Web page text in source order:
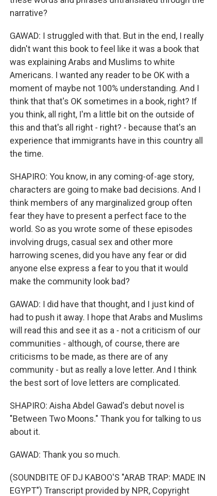
narrative?
GAWAD: I struggled with that. But in the end, I really
didn't want this book to feel like it was a book that
was explaining Arabs and Muslims to white
Americans. I wanted any reader to be OK with a
moment of maybe not 100% understanding. And I
think that that's OK sometimes in a book, right? If
you think, all right, I'm a little bit on the outside of
this and that's all right - right? - because that's an
experience that immigrants have in this country all
the time.
SHAPIRO: You know, in any coming-of-age story,
characters are going to make bad decisions. And I
think members of any marginalized group often
fear they have to present a perfect face to the
world. So as you wrote some of these episodes
involving drugs, casual sex and other more
harrowing scenes, did you have any fear or did
anyone else express a fear to you that it would
make the community look bad?
GAWAD: I did have that thought, and I just kind of
had to push it away. I hope that Arabs and Muslims
will read this and see it as a - not a criticism of our
communities - although, of course, there are
criticisms to be made, as there are of any
community - but as really a love letter. And I think
the best sort of love letters are complicated.
SHAPIRO: Aisha Abdel Gawad's debut novel is
"Between Two Moons." Thank you for talking to us
about it.
GAWAD: Thank you so much.
(SOUNDBITE OF DJ KABOO'S "ARAB TRAP: MADE IN
EGYPT") Transcript provided by NPR, Copyright